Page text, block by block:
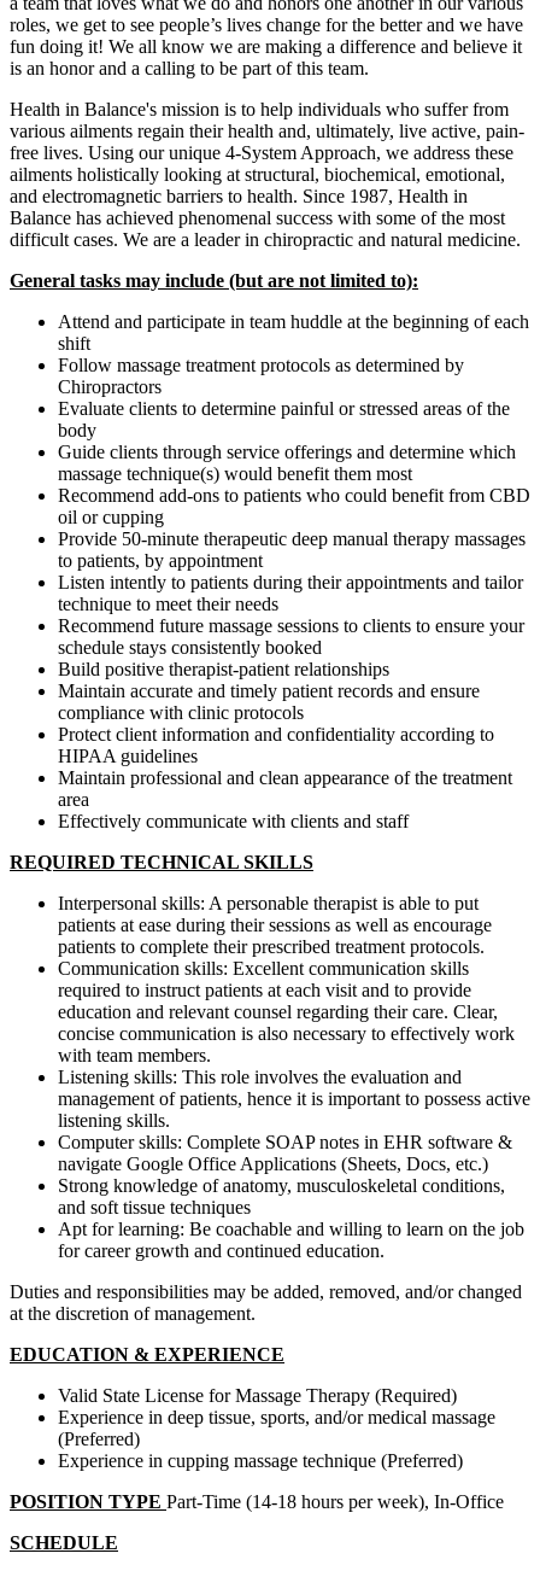
roles, we get to see people’s lives change for the better and we have
fun doing it! We all know we are making a difference and believe it
is an honor and a calling to be part of this team.
Health in Balance's mission is to help individuals who suffer from
various ailments regain their health and, ultimately, live active, pain-
free lives. Using our unique 4-System Approach, we address these
ailments holistically looking at structural, biochemical, emotional,
and electromagnetic barriers to health. Since 1987, Health in
Balance has achieved phenomenal success with some of the most
difficult cases. We are a leader in chiropractic and natural medicine.
General tasks may include (but are not limited to):
Attend and participate in team huddle at the beginning of each
shift
Follow massage treatment protocols as determined by
Chiropractors
Evaluate clients to determine painful or stressed areas of the
body
Guide clients through service offerings and determine which
massage technique(s) would benefit them most
Recommend add-ons to patients who could benefit from CBD
oil or cupping
Provide 50-minute therapeutic deep manual therapy massages
to patients, by appointment
Listen intently to patients during their appointments and tailor
technique to meet their needs
Recommend future massage sessions to clients to ensure your
schedule stays consistently booked
Build positive therapist-patient relationships
Maintain accurate and timely patient records and ensure
compliance with clinic protocols
Protect client information and confidentiality according to
HIPAA guidelines
Maintain professional and clean appearance of the treatment
area
Effectively communicate with clients and staff
REQUIRED TECHNICAL SKILLS
Interpersonal skills: A personable therapist is able to put
patients at ease during their sessions as well as encourage
patients to complete their prescribed treatment protocols.
Communication skills: Excellent communication skills
required to instruct patients at each visit and to provide
education and relevant counsel regarding their care. Clear,
concise communication is also necessary to effectively work
with team members.
Listening skills: This role involves the evaluation and
management of patients, hence it is important to possess active
listening skills.
Computer skills: Complete SOAP notes in EHR software &
navigate Google Office Applications (Sheets, Docs, etc.)
Strong knowledge of anatomy, musculoskeletal conditions,
and soft tissue techniques
Apt for learning: Be coachable and willing to learn on the job
for career growth and continued education.
Duties and responsibilities may be added, removed, and/or changed
at the discretion of management.
EDUCATION & EXPERIENCE
Valid State License for Massage Therapy (Required)
Experience in deep tissue, sports, and/or medical massage
(Preferred)
Experience in cupping massage technique (Preferred)
POSITION TYPE Part-Time (14-18 hours per week), In-Office
SCHEDULE